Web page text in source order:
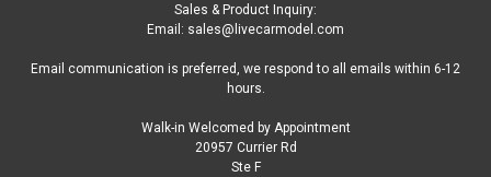
Sales & Product Inquiry:
Email: sales@livecarmodel.com
Email communication is preferred, we respond to all emails within 6-12
hours.
Walk-in Welcomed by Appointment
20957 Currier Rd
Ste F